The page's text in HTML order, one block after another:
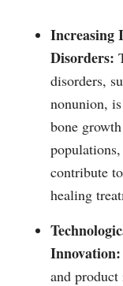
Increasing
Disorders:
disorders,
nonunion,
bone
contribute
healing
Innovation:
and